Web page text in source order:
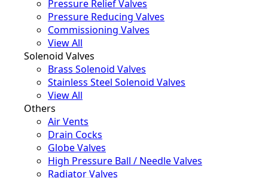
Pressure Relief Valves
Pressure Reducing Valves
Commissioning Valves
View All
Solenoid Valves
Brass Solenoid Valves
Stainless Steel Solenoid Valves
View All
Others
Air Vents
Drain Cocks
Globe Valves
High Pressure Ball / Needle Valves
Radiator Valves